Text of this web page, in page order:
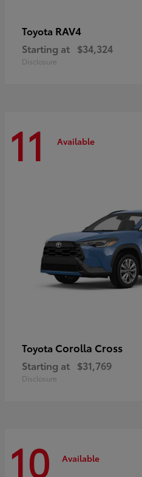
Toyota RAV4
Starting at $34,324
Disclosure
11 Available
Toyota Corolla Cross
Starting at $31,769
Disclosure
10 Available